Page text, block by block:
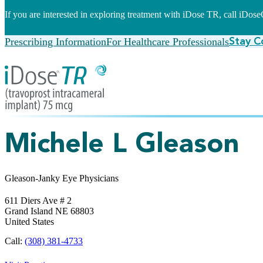
If you are interested in exploring treatment with iDose TR, call
Prescribing InformationFor Healthcare ProfessionalsStay
Michele L Gleason
Gleason-Janky Eye Physicians
611 Diers Ave # 2
Grand Island NE 68803
United States
Call: (308) 381-4733